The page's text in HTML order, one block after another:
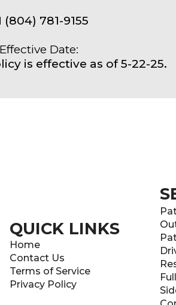
(804) 781-9155
Effective Date:
is effective as of 5-22-25.
QUICK LINKS
Home
Contact Us
Terms of Service
Privacy Policy